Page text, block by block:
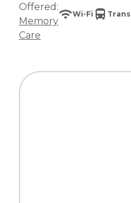
Offered:
Memory
Care
Wi-Fi